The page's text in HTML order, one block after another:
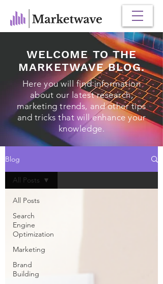
WELCOME TO THE
MARKETWAVE BLOG.
Here you will find information
about our latest research,
marketing trends, and other tips
and tricks that will enhance your
knowledge.
Blog
All Posts
Search
Engine
Optimization
Marketing
Brand
Building
All Posts